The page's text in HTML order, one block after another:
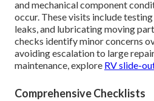
and mechanical component
occur. These visits include
leaks, and lubricating moving
checks identify minor concerns
avoiding escalation to large
maintenance, explore RV slide-
Comprehensive Checklists